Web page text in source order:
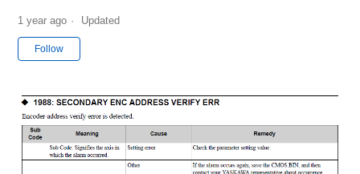
1 year ago Updated
Follow